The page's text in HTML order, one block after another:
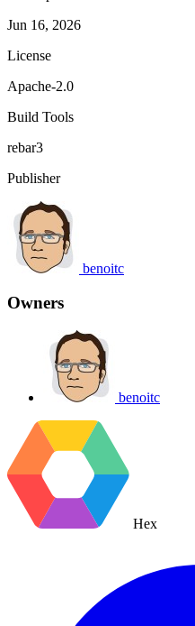
Jun 16, 2026
License
Apache-2.0
Build Tools
rebar3
Publisher
benoitc
Owners
benoitc
Hex